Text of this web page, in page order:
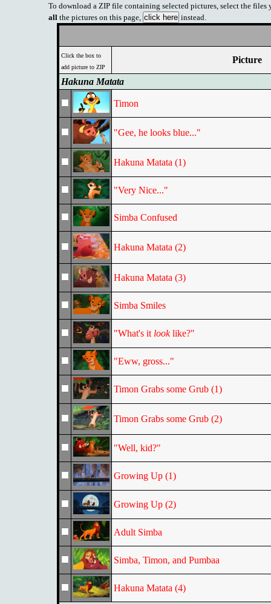
To download a ZIP file containing selected pictures, select the
all the pictures on this page, instead.
Click the box to
add picture to ZIP
Picture
Hakuna Matata
Timon
"Gee, he looks blue..."
Hakuna Matata (1)
"Very Nice..."
Simba Confused
Hakuna Matata (2)
Hakuna Matata (3)
Simba Smiles
"What's it looklike?"
"Eww, gross..."
Timon Grabs some Grub (1)
Timon Grabs some Grub (2)
"Well, kid?"
Growing Up (1)
Growing Up (2)
Adult Simba
Simba, Timon, and Pumbaa
Hakuna Matata (4)